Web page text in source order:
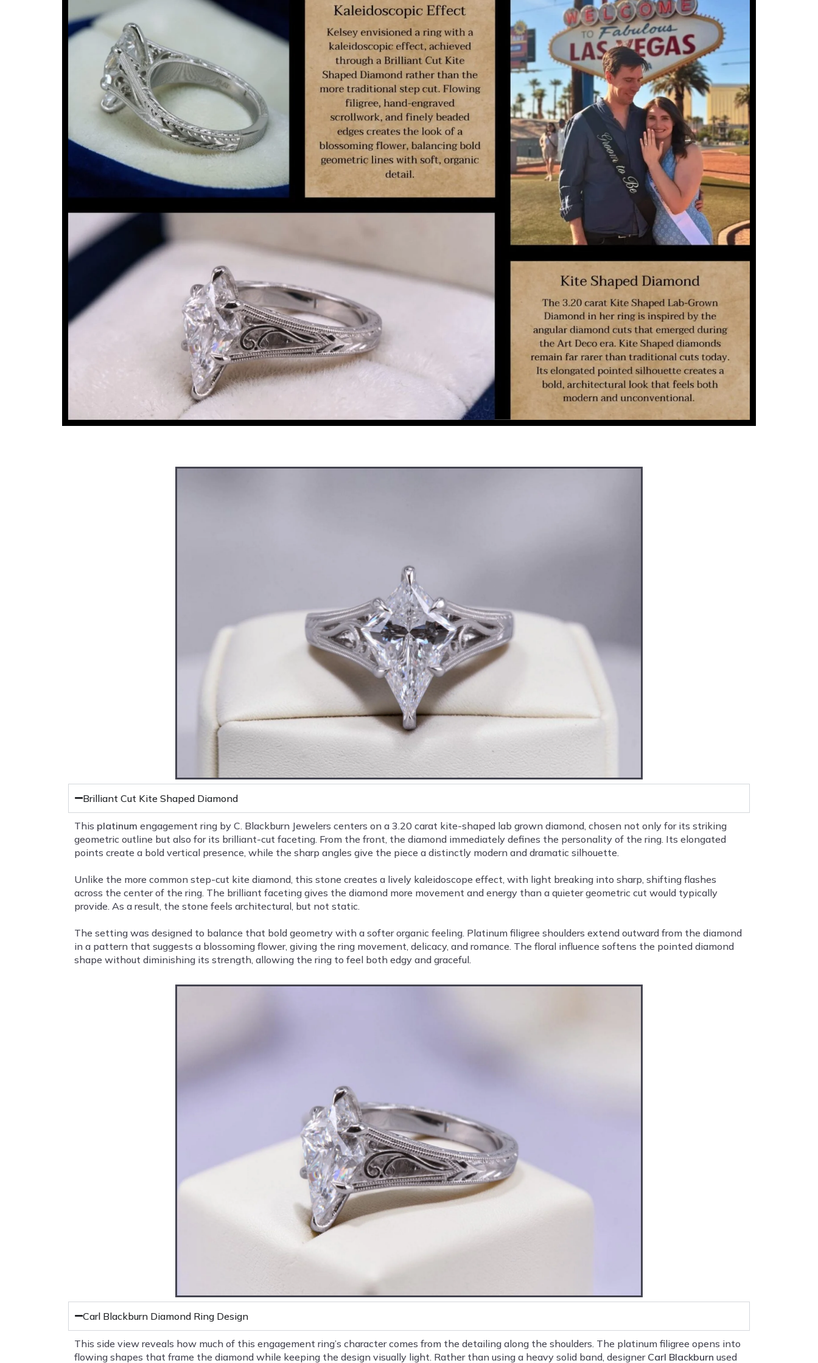
Brilliant Cut Kite Shaped Diamond
This platinum engagement ring by C. Blackburn Jewelers centers on a 3.20 carat kite-shaped lab grown diamond, chosen not only for its striking
geometric outline but also for its brilliant-cut faceting. From the front, the diamond immediately defines the personality of the ring. Its elongated
points create a bold vertical presence, while the sharp angles give the piece a distinctly modern and dramatic silhouette.
Unlike the more common step-cut kite diamond, this stone creates a lively kaleidoscope effect, with light breaking into sharp, shifting flashes
across the center of the ring. The brilliant faceting gives the diamond more movement and energy than a quieter geometric cut would typically
provide. As a result, the stone feels architectural, but not static.
The setting was designed to balance that bold geometry with a softer organic feeling. Platinum filigree shoulders extend outward from the diamond
in a pattern that suggests a blossoming flower, giving the ring movement, delicacy, and romance. The floral influence softens the pointed diamond
shape without diminishing its strength, allowing the ring to feel both edgy and graceful.
Carl Blackburn Diamond Ring Design
This side view reveals how much of this engagement ring’s character comes from the detailing along the shoulders. The platinum filigree opens into
flowing shapes that frame the diamond while keeping the design visually light. Rather than using a heavy solid band, designer Carl Blackburn used